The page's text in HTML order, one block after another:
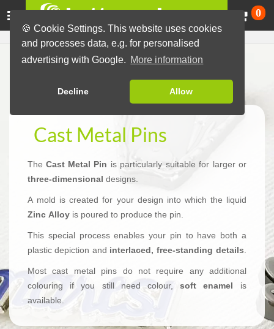
🍪 Cookie Settings. This website uses cookies
and processes data, e.g. for personalised
advertising with Google. More information
Decline Allow
0
Cast Metal Pins
The Cast Metal Pin is particularly suitable for larger or
three-dimensional designs.
A mold is created for your design into which the liquid
Zinc Alloy is poured to produce the pin.
This special process enables your pin to have both a
plastic depiction and interlaced, free-standing details
Most cast metal pins do not require any additional
colouring if you still need colour, soft enamel is
available.